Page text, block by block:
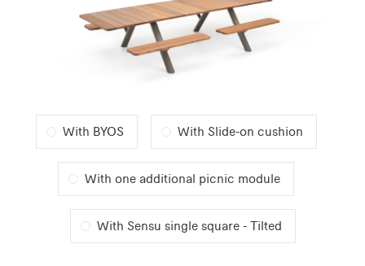
With BYOS With Slide-on cushion
With one additional picnic module
With Sensu single square - Tilted